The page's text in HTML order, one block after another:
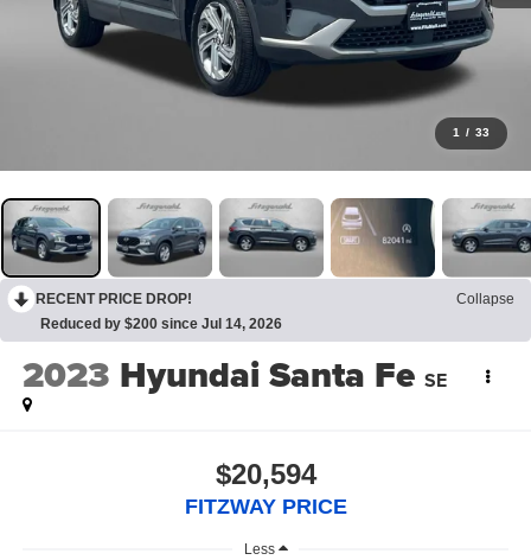
1 / 33
RECENT PRICE DROP!
Collapse
Reduced by $200 since Jul 14, 2026
2023 Hyundai Santa Fe SE
$20,594
FITZWAY PRICE
Less